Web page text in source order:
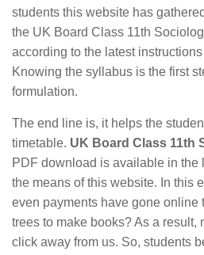
students this website has
the UK Board Class 11th
according to the latest
Knowing the syllabus is the first
formulation.
The end line is, it helps the
timetable. UK Board Class 11th
PDF download is available in the
the means of this website. In this
even payments have gone online
trees to make books? As a result,
click away from us. So, students